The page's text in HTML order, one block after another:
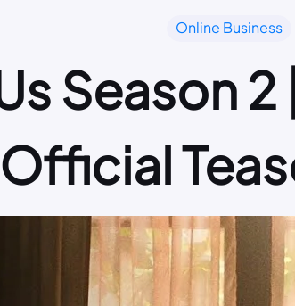
Online Business
Season 2
Official